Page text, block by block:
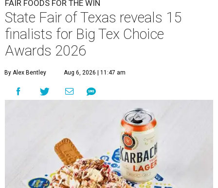
FAIR FOODS FOR THE WIN
State Fair of Texas reveals 15
finalists for Big Tex Choice
Awards 2026
By Alex Bentley Aug 6, 2026 | 11:47 am